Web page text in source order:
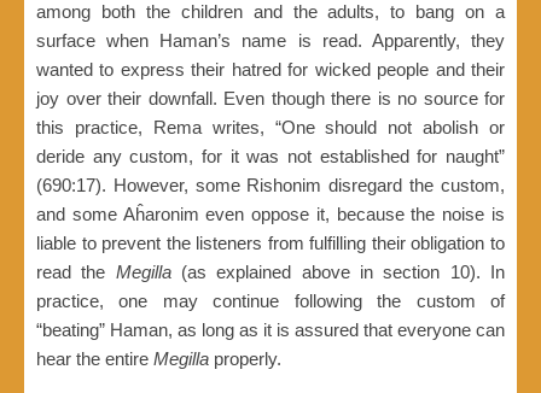
among both the children and the adults, to bang on a
surface when Haman’s name is read. Apparently, they
wanted to express their hatred for wicked people and their
joy over their downfall. Even though there is no source for
this practice, Rema writes, “One should not abolish or
deride any custom, for it was not established for naught”
(690:17). However, some Rishonim disregard the custom,
and some Aĥaronim even oppose it, because the noise is
liable to prevent the listeners from fulfilling their obligation to
read the Megilla(as explained above in section 10). In
practice, one may continue following the custom of
“beating” Haman, as long as it is assured that everyone can
hear the entire Megilla properly.